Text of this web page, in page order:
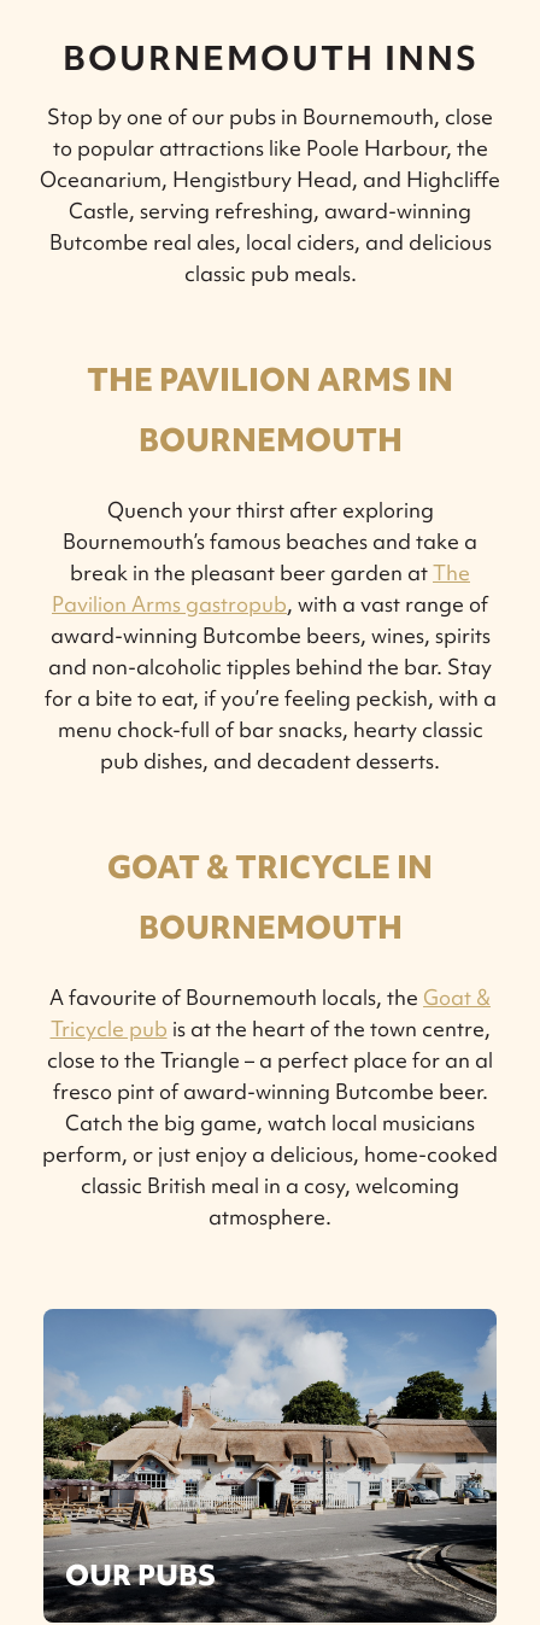
BOURNEMOUTH INNS
Stop by one of our pubs in Bournemouth, close
to popular attractions like Poole Harbour, the
Oceanarium, Hengistbury Head, and Highcliffe
Castle, serving refreshing, award-winning
Butcombe real ales, local ciders, and delicious
classic pub meals.
THE PAVILION ARMS IN
BOURNEMOUTH
Quench your thirst after exploring
Bournemouth’s famous beaches and take a
break in the pleasant beer garden atThe
Pavilion Arms gastropub, with a vast range of
award-winning Butcombe beers, wines, spirits
and non-alcoholic tipples behind the bar. Stay
for a bite to eat, if you’re feeling peckish, with a
menu chock-full of bar snacks, hearty classic
pub dishes, and decadent desserts.
GOAT & TRICYCLE IN
BOURNEMOUTH
A favourite of Bournemouth locals, the Goat &
Tricycle pub is at the heart of the town centre,
close to the Triangle – a perfect place for an al
fresco pint of award-winning Butcombe beer.
Catch the big game, watch local musicians
perform, or just enjoy a delicious, home-cooked
classic British meal in a cosy, welcoming
atmosphere.
OUR PUBS